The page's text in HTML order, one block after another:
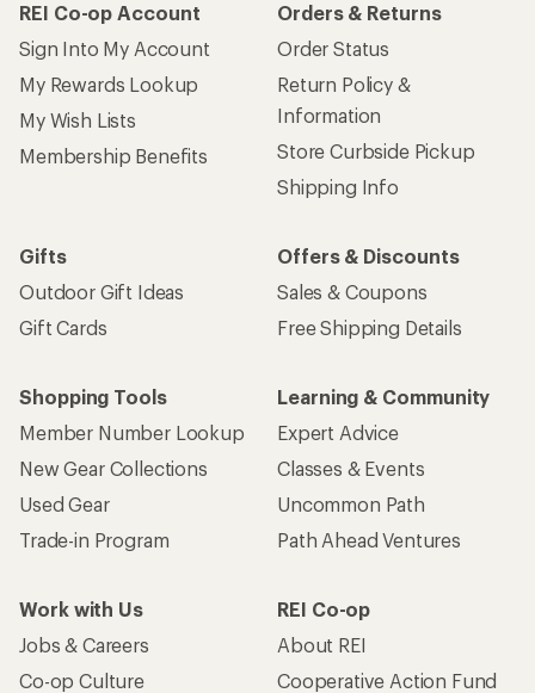
REI Co-op Account
Sign Into My Account
My Rewards Lookup
My Wish Lists
Membership Benefits
Orders & Returns
Order Status
Return Policy &
Information
Store Curbside Pickup
Shipping Info
Gifts
Outdoor Gift Ideas
Gift Cards
Offers & Discounts
Sales & Coupons
Free Shipping Details
Shopping Tools
Member Number Lookup
New Gear Collections
Used Gear
Trade-in Program
Learning & Community
Expert Advice
Classes & Events
Uncommon Path
Path Ahead Ventures
Work with Us
Jobs & Careers
Co-op Culture
REI Co-op
About REI
Cooperative Action Fund